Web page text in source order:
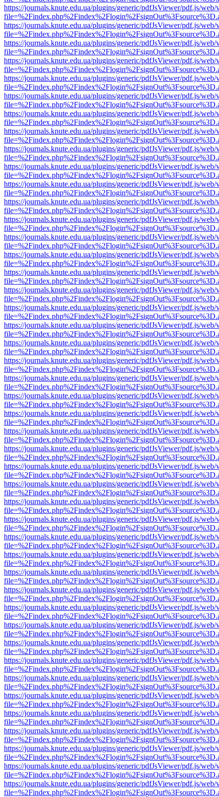
https://journals.knute.edu.ua/plugins/generic/pdfJsViewer/pdf.js/web/
https://journals.knute.edu.ua/plugins/generic/pdfJsViewer/pdf.js/web/
https://journals.knute.edu.ua/plugins/generic/pdfJsViewer/pdf.js/web/
https://journals.knute.edu.ua/plugins/generic/pdfJsViewer/pdf.js/web/
https://journals.knute.edu.ua/plugins/generic/pdfJsViewer/pdf.js/web/
https://journals.knute.edu.ua/plugins/generic/pdfJsViewer/pdf.js/web/
https://journals.knute.edu.ua/plugins/generic/pdfJsViewer/pdf.js/web/
https://journals.knute.edu.ua/plugins/generic/pdfJsViewer/pdf.js/web/
https://journals.knute.edu.ua/plugins/generic/pdfJsViewer/pdf.js/web/
https://journals.knute.edu.ua/plugins/generic/pdfJsViewer/pdf.js/web/
https://journals.knute.edu.ua/plugins/generic/pdfJsViewer/pdf.js/web/
https://journals.knute.edu.ua/plugins/generic/pdfJsViewer/pdf.js/web/
https://journals.knute.edu.ua/plugins/generic/pdfJsViewer/pdf.js/web/
https://journals.knute.edu.ua/plugins/generic/pdfJsViewer/pdf.js/web/
https://journals.knute.edu.ua/plugins/generic/pdfJsViewer/pdf.js/web/
https://journals.knute.edu.ua/plugins/generic/pdfJsViewer/pdf.js/web/
https://journals.knute.edu.ua/plugins/generic/pdfJsViewer/pdf.js/web/
https://journals.knute.edu.ua/plugins/generic/pdfJsViewer/pdf.js/web/
https://journals.knute.edu.ua/plugins/generic/pdfJsViewer/pdf.js/web/
https://journals.knute.edu.ua/plugins/generic/pdfJsViewer/pdf.js/web/
https://journals.knute.edu.ua/plugins/generic/pdfJsViewer/pdf.js/web/
https://journals.knute.edu.ua/plugins/generic/pdfJsViewer/pdf.js/web/
https://journals.knute.edu.ua/plugins/generic/pdfJsViewer/pdf.js/web/
https://journals.knute.edu.ua/plugins/generic/pdfJsViewer/pdf.js/web/
https://journals.knute.edu.ua/plugins/generic/pdfJsViewer/pdf.js/web/
https://journals.knute.edu.ua/plugins/generic/pdfJsViewer/pdf.js/web/
https://journals.knute.edu.ua/plugins/generic/pdfJsViewer/pdf.js/web/
https://journals.knute.edu.ua/plugins/generic/pdfJsViewer/pdf.js/web/
https://journals.knute.edu.ua/plugins/generic/pdfJsViewer/pdf.js/web/
https://journals.knute.edu.ua/plugins/generic/pdfJsViewer/pdf.js/web/
https://journals.knute.edu.ua/plugins/generic/pdfJsViewer/pdf.js/web/
https://journals.knute.edu.ua/plugins/generic/pdfJsViewer/pdf.js/web/
https://journals.knute.edu.ua/plugins/generic/pdfJsViewer/pdf.js/web/
https://journals.knute.edu.ua/plugins/generic/pdfJsViewer/pdf.js/web/
https://journals.knute.edu.ua/plugins/generic/pdfJsViewer/pdf.js/web/
https://journals.knute.edu.ua/plugins/generic/pdfJsViewer/pdf.js/web/
https://journals.knute.edu.ua/plugins/generic/pdfJsViewer/pdf.js/web/
https://journals.knute.edu.ua/plugins/generic/pdfJsViewer/pdf.js/web/
https://journals.knute.edu.ua/plugins/generic/pdfJsViewer/pdf.js/web/
https://journals.knute.edu.ua/plugins/generic/pdfJsViewer/pdf.js/web/
https://journals.knute.edu.ua/plugins/generic/pdfJsViewer/pdf.js/web/
https://journals.knute.edu.ua/plugins/generic/pdfJsViewer/pdf.js/web/
https://journals.knute.edu.ua/plugins/generic/pdfJsViewer/pdf.js/web/
https://journals.knute.edu.ua/plugins/generic/pdfJsViewer/pdf.js/web/
https://journals.knute.edu.ua/plugins/generic/pdfJsViewer/pdf.js/web/